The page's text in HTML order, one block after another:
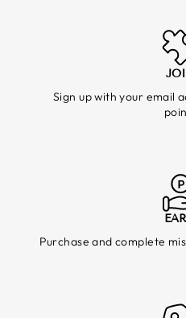
Sign up with your email
Purchase and complete